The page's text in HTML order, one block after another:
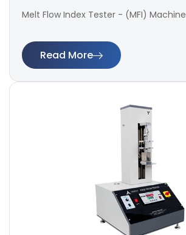
Melt Flow Index Tester - (MFI) Machine
Read More